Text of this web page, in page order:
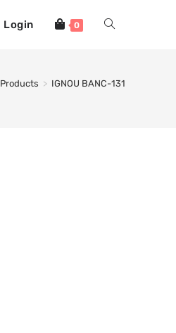
Login 0
Products > IGNOU BANC-131